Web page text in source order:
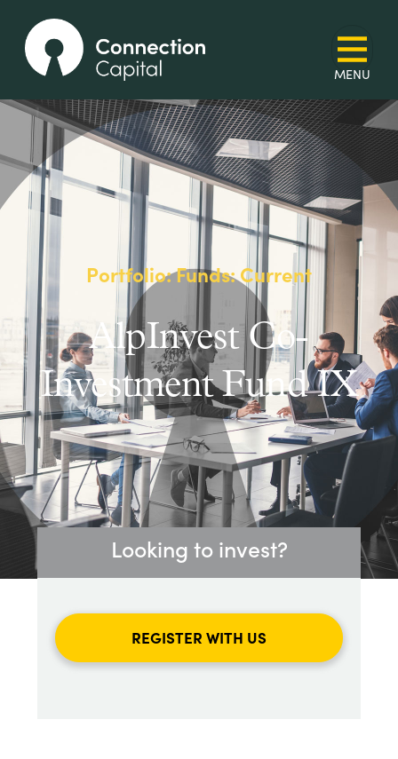
Portfolio: Funds: Current
AlpInvest Co-
Investment Fund IX
Looking to invest?
REGISTER WITH US